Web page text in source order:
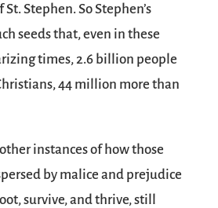
Stephen. So Stephen’s
seeds that, even in these
times, 2.6 billion people
44 million more than
instances of how those
by malice and prejudice
survive, and thrive, still